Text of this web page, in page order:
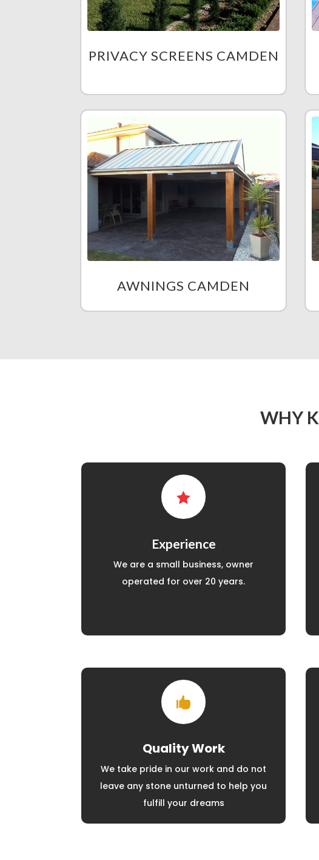
PRIVACY SCREENS CAMDEN
AWNINGS CAMDEN
WHY

Experience
We are a small business, owner
operated for over 20 years.

Quality Work
We take pride in our work and do not
leave any stone unturned to help you
fulfill your dreams